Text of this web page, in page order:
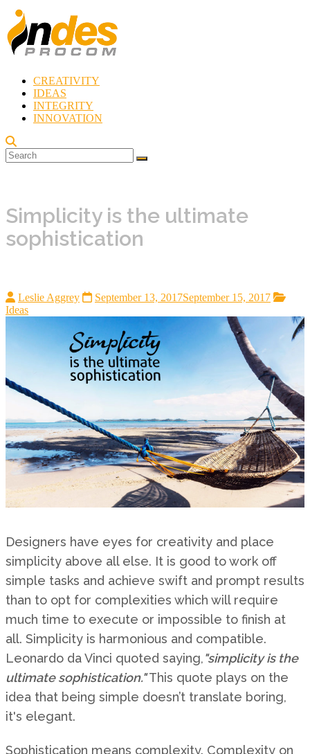
Skip
content
Indes
Procom
Blog
Rebirth
of
CREATIVITY
IDEAS
INTEGRITY
INNOVATION
Simplicity is the ultimate
sophistication
Leslie Aggrey September 13, 2017September 15, 2017
Ideas
Designers have eyes for creativity and place
simplicity above all else. It is good to work off
simple tasks and achieve swift and prompt results
than to opt for complexities which will require
much time to execute or impossible to finish at
all. Simplicity is harmonious and compatible.
Leonardo da Vinci quoted saying,"simplicity is the
ultimate sophistication."This quote plays on the
idea that being simple doesn’t translate boring,
it's elegant.
Sophistication means complexity. Complexity on